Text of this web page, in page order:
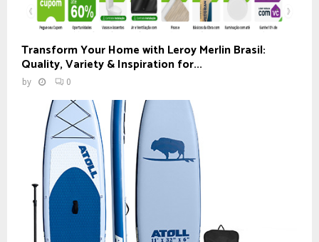
Transform Your Home with Leroy Merlin Brasil:
Quality, Variety & Inspiration for...
by 0